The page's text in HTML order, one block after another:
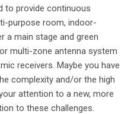
to provide continuous
purpose room, indoor-
a main stage and green
multi-zone antenna system
receivers. Maybe you have
complexity and/or the high
attention to a new, more
to these challenges.